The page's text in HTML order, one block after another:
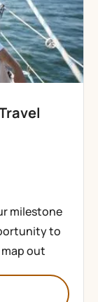
milestone
to
out